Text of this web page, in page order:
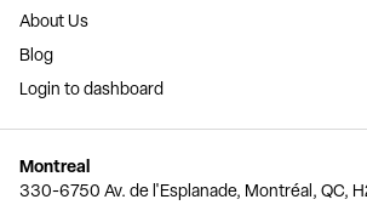
About Us
Blog
Login to dashboard
Montreal
330-6750 Av. de l'Esplanade, Montréal, QC,